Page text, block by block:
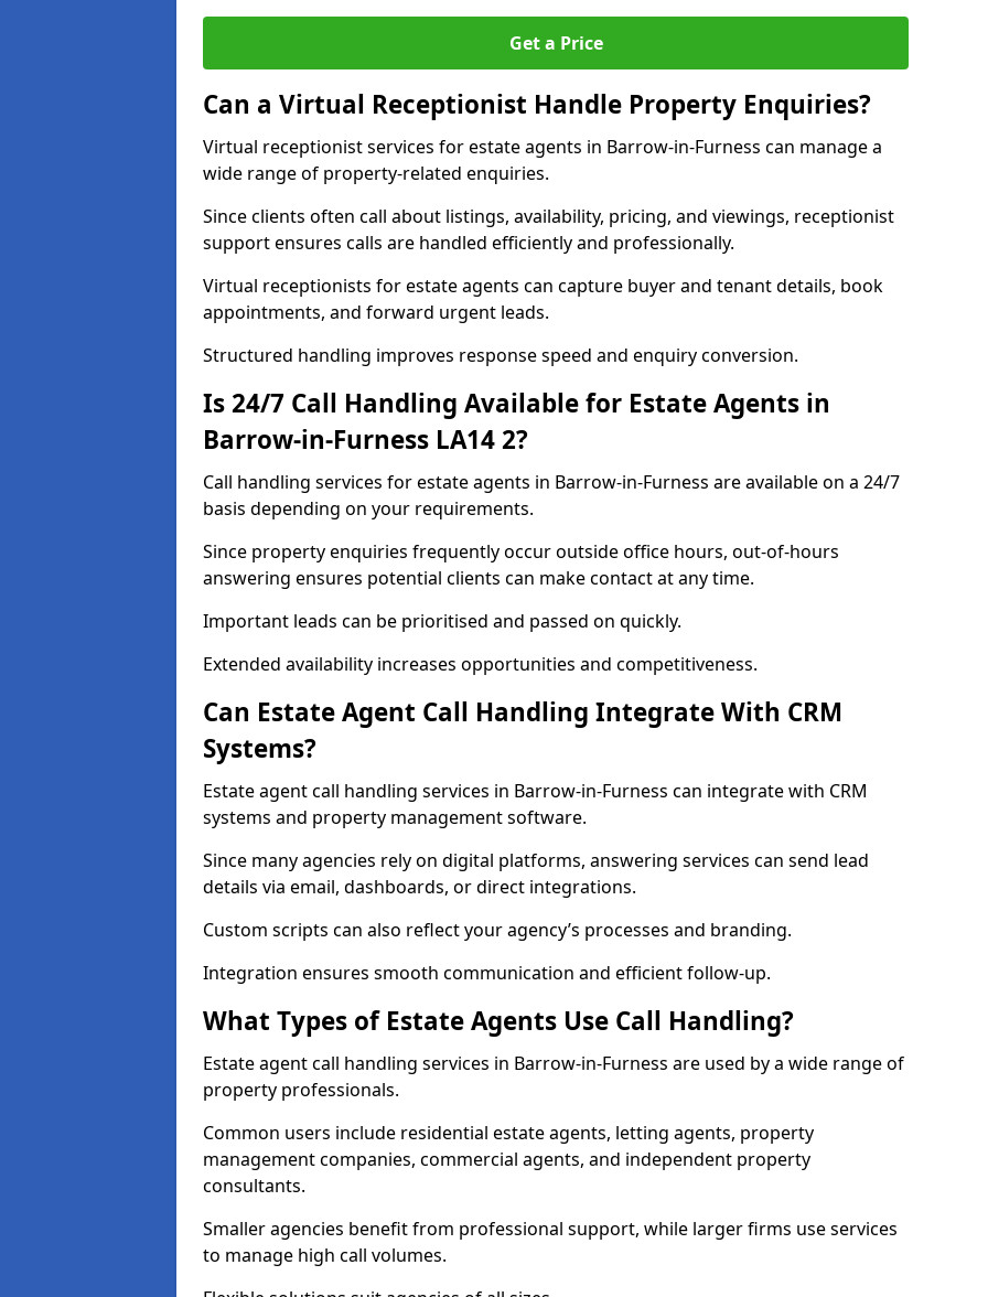
Get a Price
Can a Virtual Receptionist Handle Property Enquiries?
Virtual receptionist services for estate agents in Barrow-in-Furness can manage a
wide range of property-related enquiries.
Since clients often call about listings, availability, pricing, and viewings, receptionist
support ensures calls are handled efficiently and professionally.
Virtual receptionists for estate agents can capture buyer and tenant details, book
appointments, and forward urgent leads.
Structured handling improves response speed and enquiry conversion.
Is 24/7 Call Handling Available for Estate Agents in
Barrow-in-Furness LA14 2?
Call handling services for estate agents in Barrow-in-Furness are available on a 24/7
basis depending on your requirements.
Since property enquiries frequently occur outside office hours, out-of-hours
answering ensures potential clients can make contact at any time.
Important leads can be prioritised and passed on quickly.
Extended availability increases opportunities and competitiveness.
Can Estate Agent Call Handling Integrate With CRM
Systems?
Estate agent call handling services in Barrow-in-Furness can integrate with CRM
systems and property management software.
Since many agencies rely on digital platforms, answering services can send lead
details via email, dashboards, or direct integrations.
Custom scripts can also reflect your agency’s processes and branding.
Integration ensures smooth communication and efficient follow-up.
What Types of Estate Agents Use Call Handling?
Estate agent call handling services in Barrow-in-Furness are used by a wide range of
property professionals.
Common users include residential estate agents, letting agents, property
management companies, commercial agents, and independent property
consultants.
Smaller agencies benefit from professional support, while larger firms use services
to manage high call volumes.